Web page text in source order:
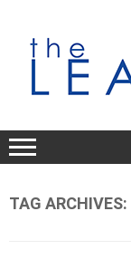
content
TAG ARCHIVES: